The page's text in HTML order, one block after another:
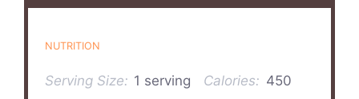
NUTRITION
Serving Size: 1 serving Calories: 450